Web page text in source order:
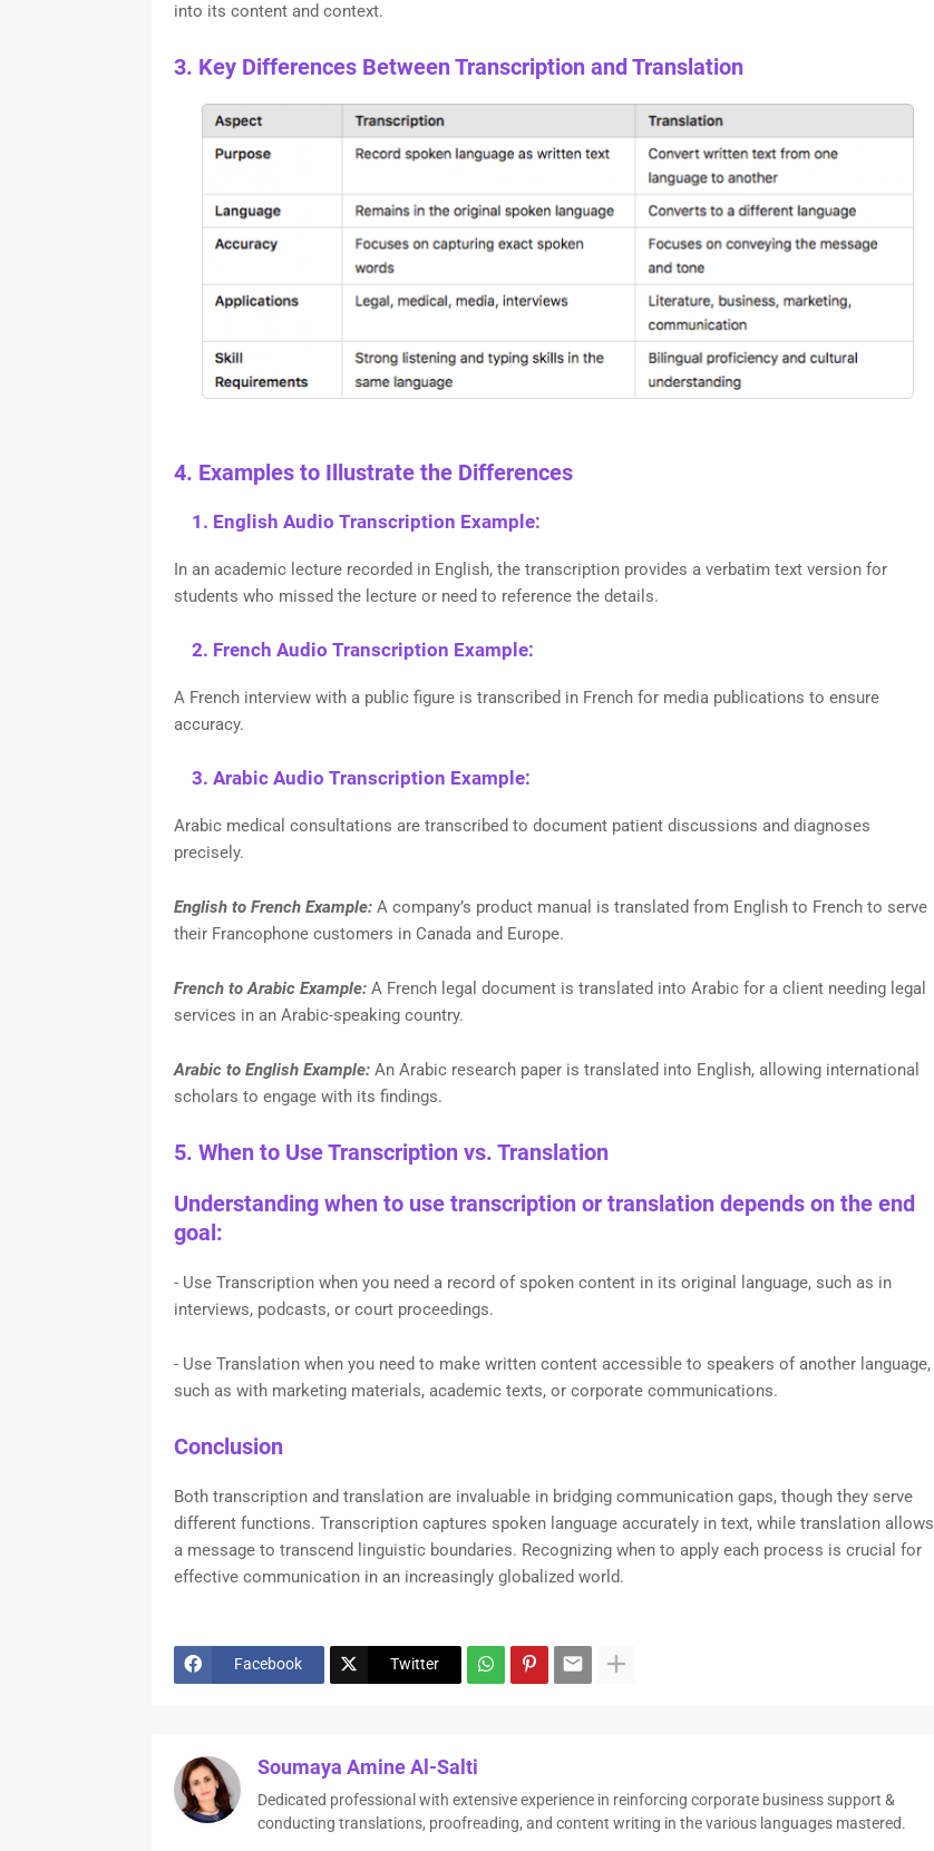
into its content and context.
3. Key Differences Between Transcription and Translation
4. Examples to Illustrate the Differences
1. English Audio Transcription Example:
In an academic lecture recorded in English, the transcription provides a verbatim text version for
students who missed the lecture or need to reference the details.
2. French Audio Transcription Example:
A French interview with a public figure is transcribed in French for media publications to ensure
accuracy.
3. Arabic Audio Transcription Example:
Arabic medical consultations are transcribed to document patient discussions and diagnoses
precisely.
English to French Example: A company’s product manual is translated from English to French to serve
their Francophone customers in Canada and Europe.
French to Arabic Example: A French legal document is translated into Arabic for a client needing legal
services in an Arabic-speaking country.
Arabic to English Example: An Arabic research paper is translated into English, allowing international
scholars to engage with its findings.
5. When to Use Transcription vs. Translation
Understanding when to use transcription or translation depends on the end
goal:
- Use Transcription when you need a record of spoken content in its original language, such as in
interviews, podcasts, or court proceedings.
- Use Translation when you need to make written content accessible to speakers of another language,
such as with marketing materials, academic texts, or corporate communications.
Conclusion
Both transcription and translation are invaluable in bridging communication gaps, though they serve
different functions. Transcription captures spoken language accurately in text, while translation allows
a message to transcend linguistic boundaries. Recognizing when to apply each process is crucial for
effective communication in an increasingly globalized world.
Facebook Twitter
Soumaya Amine Al-Salti
Dedicated professional with extensive experience in reinforcing corporate business support &
conducting translations, proofreading, and content writing in the various languages mastered.